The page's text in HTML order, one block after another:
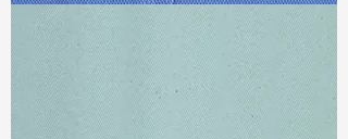
TF#79428